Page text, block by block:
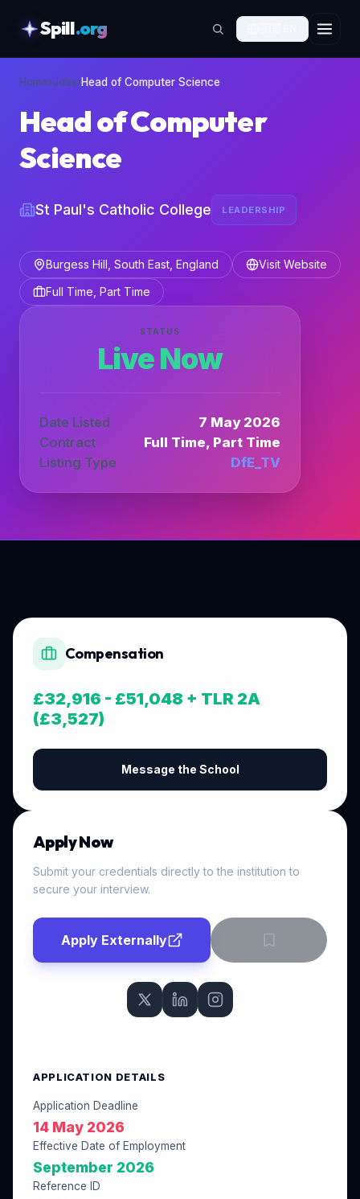
Spill.org
Home›Jobs›Head of Computer Science
Head of Computer
Science
St Paul's Catholic College LEADERSHIP
Burgess Hill, South East, England
Visit Website
Full Time, Part Time
STATUS
Live Now
Date Listed
7 May 2026
Contract
Full Time, Part Time
Listing Type
DfE_TV
Compensation
£32,916 - £51,048 + TLR 2A
(£3,527)
Message the School
Apply Now
Submit your credentials directly to the institution to
secure your interview.
Apply Externally
APPLICATION DETAILS
Application Deadline
14 May 2026
Effective Date of Employment
September 2026
Reference ID